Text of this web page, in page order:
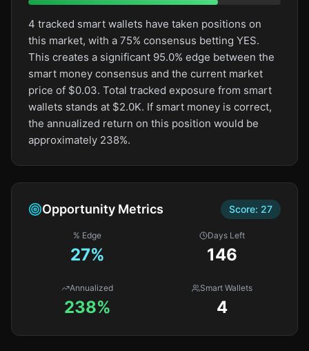
4 tracked smart wallets have taken positions on
this market, with a 75% consensus betting YES.
This creates a significant 95.0% edge between the
smart money consensus and the current market
price of $0.03. Total tracked exposure from smart
wallets stands at $2.0K. If smart money is correct,
the annualized return on this position would be
approximately 238%.
Opportunity Metrics Score: 27
% Edge
27%
Days Left
146
Annualized
238%
Smart Wallets
4